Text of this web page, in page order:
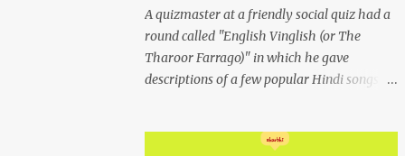
A quizmaster at a friendly social quiz had a
round called "English Vinglish (or The
Tharoor Farrago)" in which he gave
descriptions of a few popular Hindi songs in
crooner repeatedly addresses his paramour